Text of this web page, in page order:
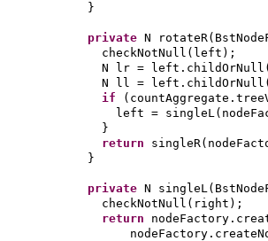
}
private N rotateR(
checkNotNull ( left ) ;
N lr = left.childOrNull (
N ll = left.childOrNull (
if
(
left = singleL(
}
return singleR(
}
private N singleL(
checkNotNull ( right ) ;
return